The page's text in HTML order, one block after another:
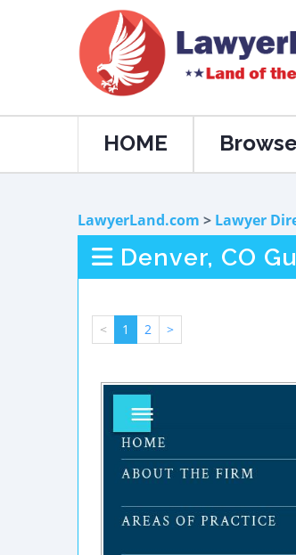
HOME Browse
LawyerLand.com > Lawyer
Denver, CO
< 1 2 >